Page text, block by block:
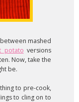
mashed
potato versions
Now, take the
be.
to pre-cook,
to cling on to